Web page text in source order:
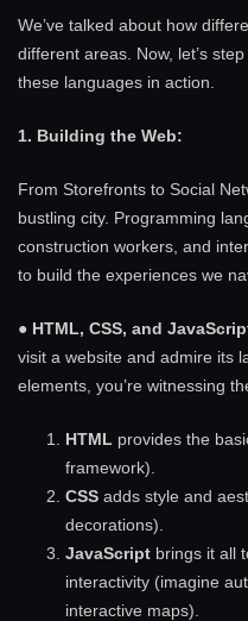
We’ve talked about how
different areas. Now, let’s
these languages in action.
1. Building the Web:
From Storefronts to Social
bustling city. Programming
construction workers, and
to build the experiences we
● HTML, CSS, and
visit a website and admire its
elements, you’re witnessing
HTML provides the
framework).
CSS adds style and
decorations).
JavaScript brings it all
interactivity (imagine
interactive maps).